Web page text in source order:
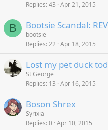
Replies 43 Apr 21, 2015
B Bootsie Scandal:
bootsie
Replies 22 Apr 18, 2015
Lost my pet duck
St George
Replies 13 Apr 16, 2015
Boson Shrex
Syrixia
Replies 0 Apr 10, 2015